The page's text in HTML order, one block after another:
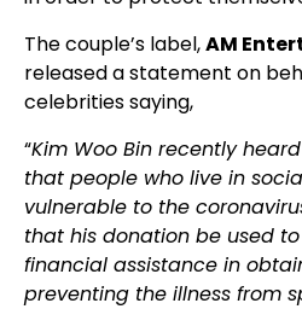
The couple’s label,AM
released a statement on
celebrities saying,
“Kim Woo Bin recently
that people who live in
vulnerable to the
that his donation be used
financial assistance in
preventing the illness from